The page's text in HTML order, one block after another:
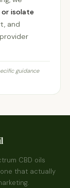
isolate
and
guidance
CBD oils
that actually